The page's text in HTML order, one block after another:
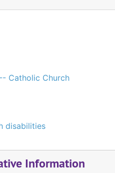
Catholic Church
disabilities
Information